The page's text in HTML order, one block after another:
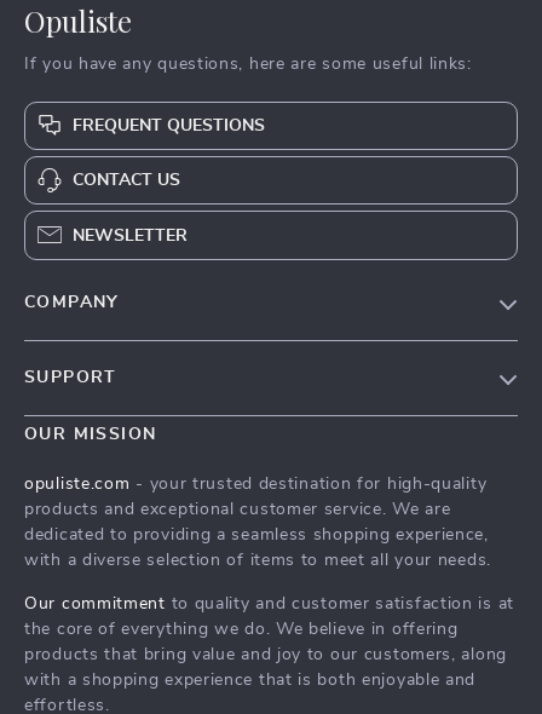
Opuliste
If you have any questions, here are some useful links:
FREQUENT QUESTIONS
CONTACT US
NEWSLETTER
COMPANY
Meet The Team
Press
Influencers
Investor Relations
Partners
SUPPORT
Contact Us
FAQ
Returns Center
Order Status
OUR MISSION
opuliste.com - your trusted destination for high-quality
products and exceptional customer service. We are
dedicated to providing a seamless shopping experience,
with a diverse selection of items to meet all your needs.
Our commitment to quality and customer satisfaction is at
the core of everything we do. We believe in offering
products that bring value and joy to our customers, along
with a shopping experience that is both enjoyable and
effortless.